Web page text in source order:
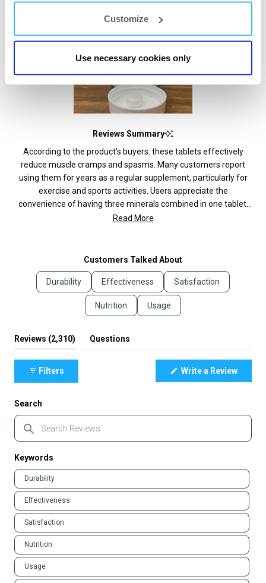
Customize
Use necessary cookies only
reviews:
reviews:
reviews:
reviews:
1 6
reviews:
Reviews Summary
According to the product's buyers: these tablets effectively
reduce muscle cramps and spasms. Many customers report
using them for years as a regular supplement, particularly for
exercise and sports activities. Users appreciate the
convenience of having three minerals combined in one tablet.
Several mention the tablets help with sleep quality and reduce
and prefer gel capsules. Many reviews mention taking one
tablet daily is sufficient, though some wish for larger bottle
sizes since they take two daily.
Read More
Customers Talked About
Durability Effectiveness Satisfaction
Nutrition Usage
Reviews 2,310
Questions
Filters
Search
Search
Reviews
Keywords
Keywords
Durability
Effectiveness
Satisfaction
Nutrition
Usage
Write a Review(Opens